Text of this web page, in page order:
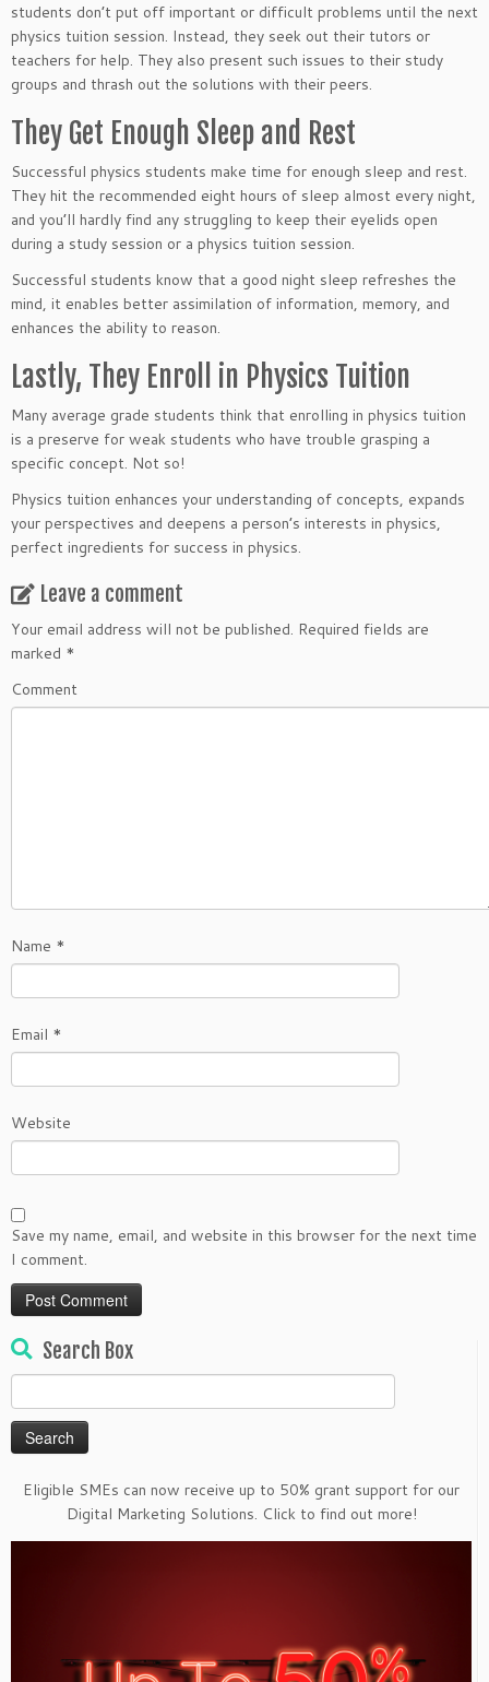
students don’t put off important or difficult problems until the next
physics tuition session. Instead, they seek out their tutors or
teachers for help. They also present such issues to their study
groups and thrash out the solutions with their peers.
They Get Enough Sleep and Rest
Successful physics students make time for enough sleep and rest.
They hit the recommended eight hours of sleep almost every night,
and you’ll hardly find any struggling to keep their eyelids open
during a study session or a physics tuition session.
Successful students know that a good night sleep refreshes the
mind, it enables better assimilation of information, memory, and
enhances the ability to reason.
Lastly, They Enroll in Physics Tuition
Many average grade students think that enrolling in physics tuition
is a preserve for weak students who have trouble grasping a
specific concept. Not so!
Physics tuition enhances your understanding of concepts, expands
your perspectives and deepens a person’s interests in physics,
perfect ingredients for success in physics.
Leave a comment
Your email address will not be published. Required fields are
marked *
Comment
Name *
Email *
Website
Save my name, email, and website in this browser for the next time
I comment.
Search Box
for:
Eligible SMEs can now receive up to 50% grant support for our
Digital Marketing Solutions. Click to find out more!